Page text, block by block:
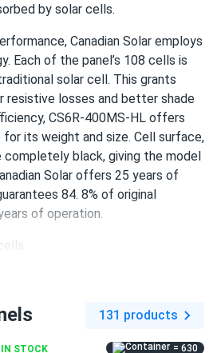
my workshop to cut down on
customer service was top-notch,
selection process. their support
with my purchase.
11/16/2024
Panel 132 Cells Bifacial...
and easy to set up.
Panel 144 Cells Bifacial...
10/30/2024
by solar cells.
Canadian Solar employs
Each of the panel’s 108 cells is
solar cell. This grants
resistive losses and better shade
CS6R-400MS-HL offers
its weight and size. Cell surface,
completely black, giving the model
Solar offers 25 years of
84. 8% of original
of operation.
131 products
IN STOCK = 630